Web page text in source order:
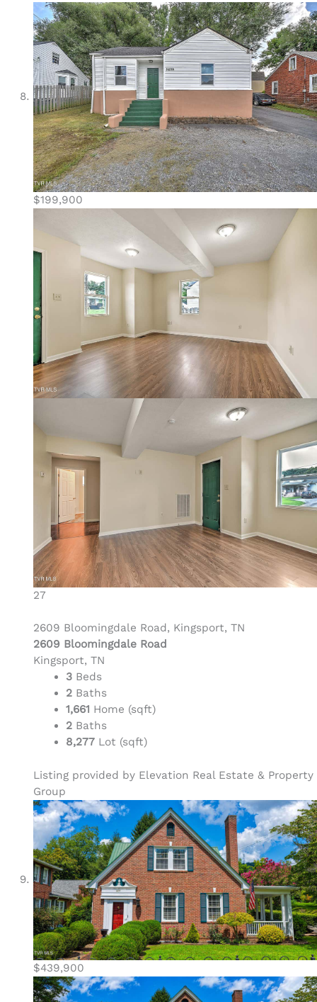
$199,900
27
2609 Bloomingdale Road, Kingsport, TN
2609 Bloomingdale Road
Kingsport, TN
3 Beds
2 Baths
1,661 Home (sqft)
2 Baths
8,277 Lot (sqft)
Listing provided by Elevation Real Estate & Property
Group
$439,900